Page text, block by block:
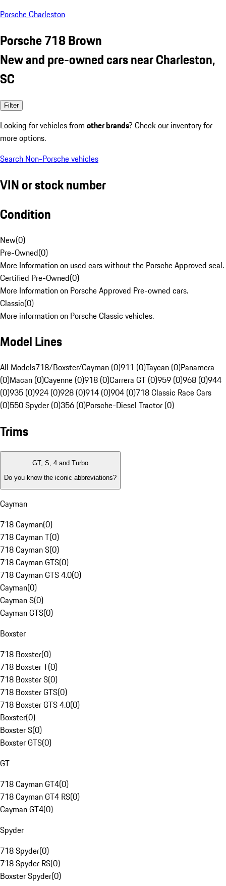
Porsche Charleston
Porsche 718 Brown
New and pre-owned cars near Charleston,
SC
Filter
Looking for vehicles from other brands? Check our inventory for
more options.
Search Non-Porsche vehicles
VIN or stock number
Condition
New(0)
Pre-Owned(0)
More Information on used cars without the Porsche Approved seal.
Certified Pre-Owned(0)
More Information on Porsche Approved Pre-owned cars.
Classic(0)
More information on Porsche Classic vehicles.
Model Lines
All Models718/Boxster/Cayman (0)911 (0)Taycan (0)Panamera
(0)Macan (0)Cayenne (0)918 (0)Carrera GT (0)959 (0)968 (0)944
(0)935 (0)924 (0)928 (0)914 (0)904 (0)718 Classic Race Cars
(0)550 Spyder (0)356 (0)Porsche-Diesel Tractor (0)
Trims
GT, S, 4 and Turbo
Do you know the iconic abbreviations?
Cayman
718 Cayman(0)
718 Cayman T(0)
718 Cayman S(0)
718 Cayman GTS(0)
718 Cayman GTS 4.0(0)
Cayman(0)
Cayman S(0)
Cayman GTS(0)
Boxster
718 Boxster(0)
718 Boxster T(0)
718 Boxster S(0)
718 Boxster GTS(0)
718 Boxster GTS 4.0(0)
Boxster(0)
Boxster S(0)
Boxster GTS(0)
GT
718 Cayman GT4(0)
718 Cayman GT4 RS(0)
Cayman GT4(0)
Spyder
718 Spyder(0)
718 Spyder RS(0)
Boxster Spyder(0)